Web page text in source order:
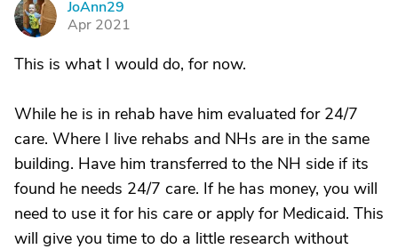
J
JoAnn29
Apr 2021
This is what I would do, for now.
While he is in rehab have him evaluated for 24/7
care. Where I live rehabs and NHs are in the same
building. Have him transferred to the NH side if its
found he needs 24/7 care. If he has money, you will
need to use it for his care or apply for Medicaid. This
will give you time to do a little research without